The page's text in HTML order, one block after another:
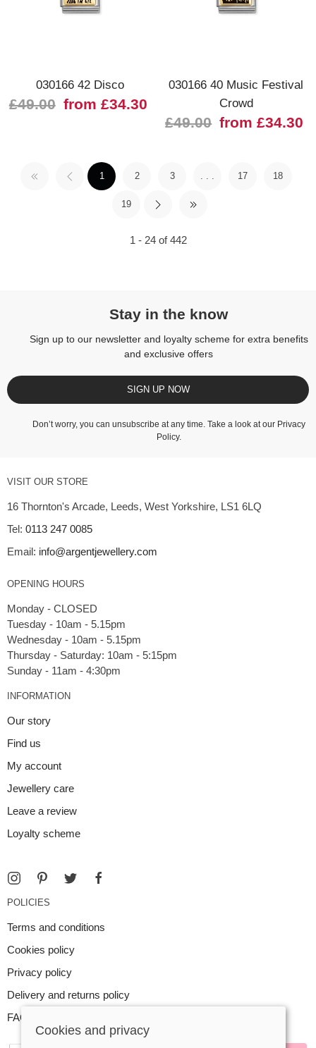
030166 42 Disco
£49.00 from £34.30
030166 40 Music Festival
Crowd
£49.00 from £34.30
1 2 3 . . . 17 18
19
1 - 24 of 442
Stay in the know
Sign up to our newsletter and loyalty scheme for extra benefits
and exclusive offers
SIGN UP NOW
Don’t worry, you can unsubscribe at any time. Take a look at our Privacy
Policy.
VISIT OUR STORE
16 Thornton's Arcade, Leeds, West Yorkshire, LS1 6LQ
Tel: 0113 247 0085
Email: info@argentjewellery.com
OPENING HOURS
Monday - CLOSED
Tuesday - 10am - 5.15pm
Wednesday - 10am - 5.15pm
Thursday - Saturday: 10am - 5:15pm
INFORMATION
Our story
Find us
My account
Jewellery care
Leave a review
Loyalty scheme
POLICIES
Terms and conditions
Cookies policy
Privacy policy
Delivery and returns policy
FAQ
Cookies and privacy